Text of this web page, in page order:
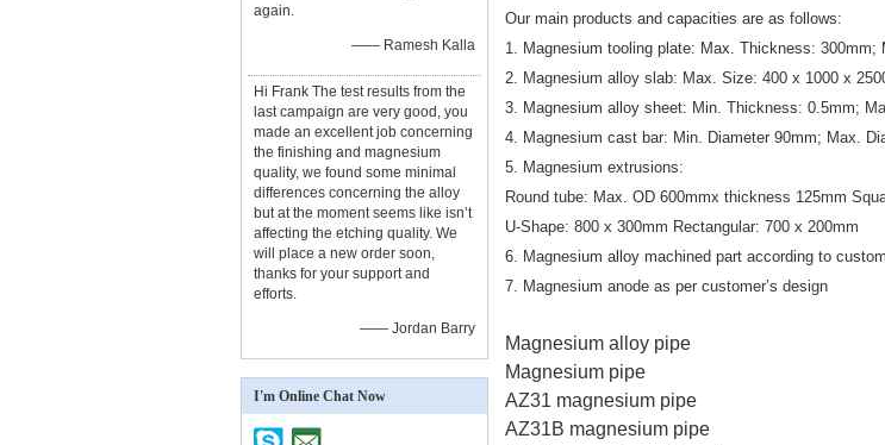
again.
—— Ramesh Kalla
Hi Frank The test results from the
last campaign are very good, you
made an excellent job concerning
the finishing and magnesium
quality, we found some minimal
differences concerning the alloy
but at the moment seems like isn’t
affecting the etching quality. We
will place a new order soon,
thanks for your support and
efforts.
—— Jordan Barry
I'm Online Chat Now
Our main products and capacities are as follows:
1. Magnesium tooling plate: Max. Thickness:
2. Magnesium alloy slab: Max. Size: 400 x 1000 x
3. Magnesium alloy sheet: Min. Thickness: 0.5mm;
4. Magnesium cast bar: Min. Diameter 90mm; Max.
5. Magnesium extrusions:
Round tube: Max. OD 600mmx thickness 125mm
U-Shape: 800 x 300mm Rectangular: 700 x 200mm
6. Magnesium alloy machined part according to
7. Magnesium anode as per customer’s design
Magnesium alloy pipe
Magnesium pipe
AZ31 magnesium pipe
AZ31B magnesium pipe